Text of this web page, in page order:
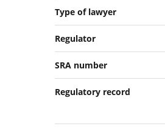
Type of lawyer
Regulator
SRA number
Regulatory record